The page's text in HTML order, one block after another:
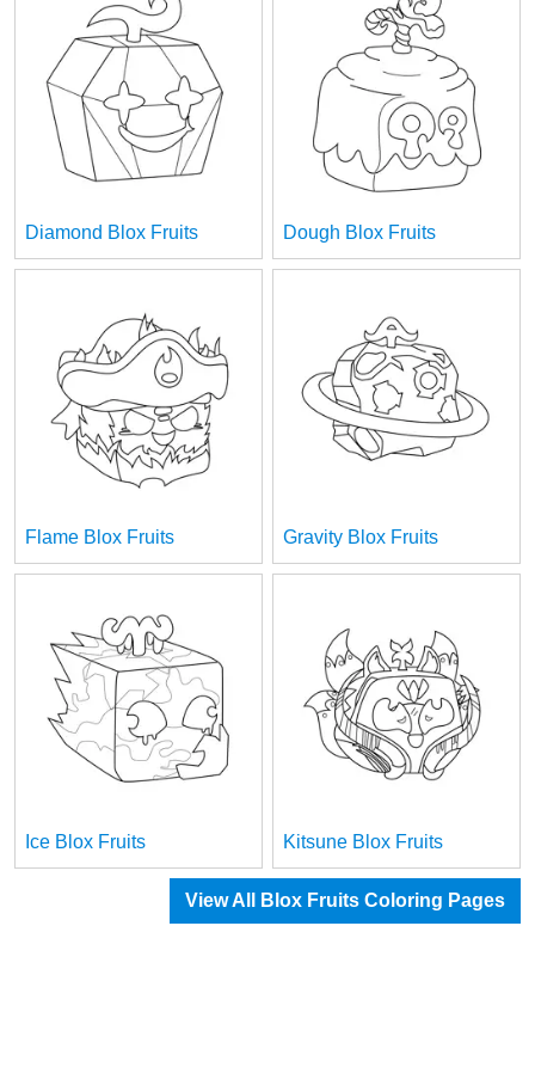
Diamond Blox Fruits Dough Blox Fruits
Flame Blox Fruits Gravity Blox Fruits
Ice Blox Fruits Kitsune Blox Fruits
View All Blox Fruits Coloring Pages